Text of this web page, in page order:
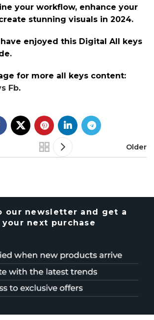
your workflow, enhance your
stunning visuals in 2024.
enjoyed this Digital All keys
for more all keys content:
Fb.
Older
our newsletter and get a
next purchase